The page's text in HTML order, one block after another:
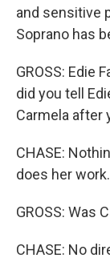
and sensitive
Soprano has
GROSS: Edie
did you tell
Carmela after
CHASE:
does her work.
GROSS: Was
CHASE: No